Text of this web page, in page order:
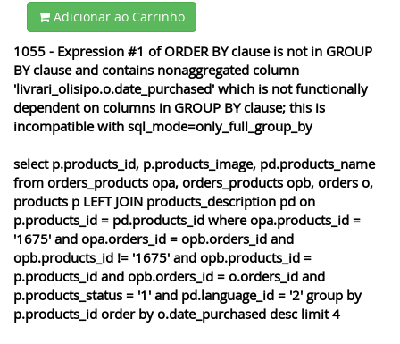
Adicionar ao Carrinho
1055 - Expression #1 of ORDER BY clause is not in GROUP
BY clause and contains nonaggregated column
'livrari_olisipo.o.date_purchased' which is not functionally
dependent on columns in GROUP BY clause; this is
incompatible with sql_mode=only_full_group_by
select p.products_id, p.products_image, pd.products_name
from orders_products opa, orders_products opb, orders o,
products p LEFT JOIN products_description pd on
p.products_id = pd.products_id where opa.products_id =
'1675' and opa.orders_id = opb.orders_id and
opb.products_id != '1675' and opb.products_id =
p.products_id and opb.orders_id = o.orders_id and
p.products_status = '1' and pd.language_id = '2' group by
p.products_id order by o.date_purchased desc limit 4